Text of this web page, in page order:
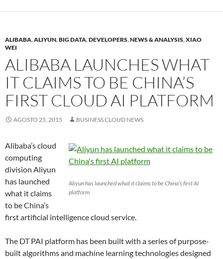
ALIBABA,ALIYUN,BIG DATA,DEVELOPERS,NEWS & ANALYSIS,XIAO
WEI
ALIBABA LAUNCHES WHAT
IT CLAIMS TO BE CHINA’S
FIRST CLOUD AI PLATFORM
AGOSTO 25, 2015 BUSINESS CLOUD NEWS
Aliyun has launched what it claims to be China’s first AI
platform
Alibaba’s cloud
computing
division Aliyun
has launched
what it claims
to be China’s
first artificial intelligence cloud service.
The DT PAI platform has been built with a series of purpose-
built algorithms and machine learning technologies designed